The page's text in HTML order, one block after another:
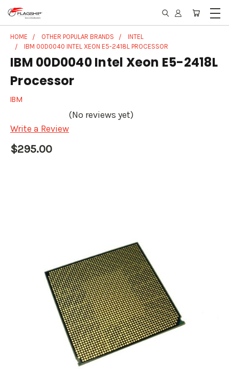
HOME OTHER POPULAR BRANDS
INTEL
IBM 00D0040 INTEL XEON E5-2418L PROCESSOR
IBM 00D0040 Intel Xeon E5-2418L
Processor
IBM
(No reviews yet)
Write a Review
$295.00